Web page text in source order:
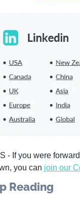
- If you were
you can join our
Reading